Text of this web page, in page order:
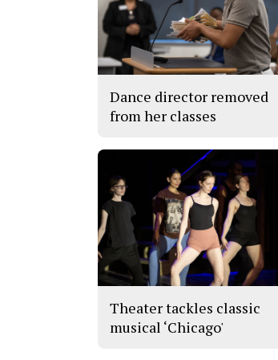
Dance director removed
from her classes
Theater tackles classic
musical ‘Chicago'